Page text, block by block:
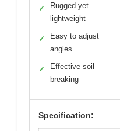
✓
Rugged yet
lightweight
✓
Easy to adjust
angles
✓
Effective soil
breaking
Specification: